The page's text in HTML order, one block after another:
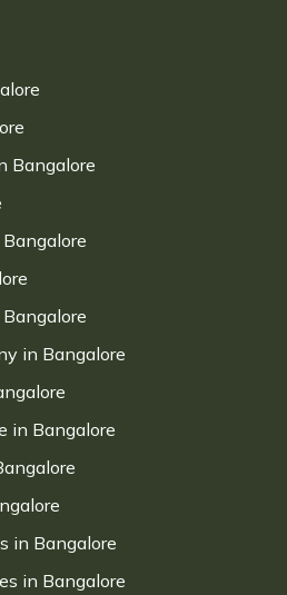
Bangalore
in Bangalore
in Bangalore
in Bangalore
in Bangalore